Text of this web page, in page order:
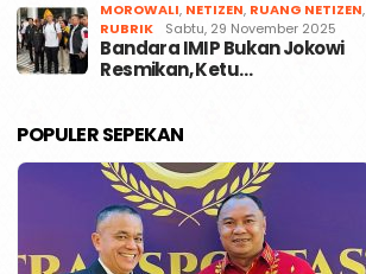
MOROWALI, NETIZEN, RUANG NETIZEN,
RUBRIK
Sabtu, 29 November 2025
Bandara IMIP Bukan Jokowi
Resmikan, Ketu…
POPULER SEPEKAN